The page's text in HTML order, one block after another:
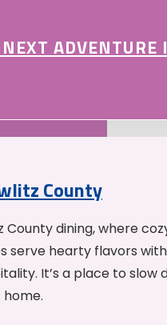
County
County dining, where
serve hearty flavors
It’s a place to slow